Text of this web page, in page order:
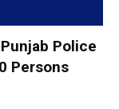
Police
Persons